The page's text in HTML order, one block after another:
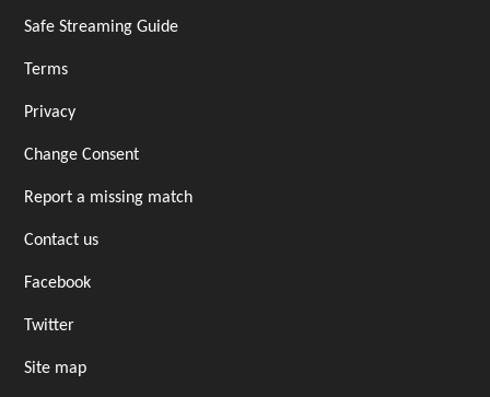
Safe Streaming Guide
Terms
Privacy
Change Consent
Report a missing match
Contact us
Facebook
Twitter
Site map